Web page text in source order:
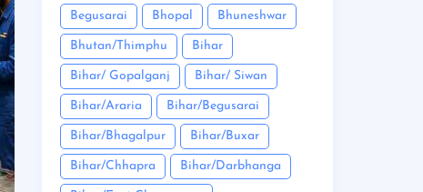
Begusarai Bhopal Bhuneshwar
Bhutan/Thimphu Bihar
Bihar/ Gopalganj Bihar/ Siwan
Bihar/Araria Bihar/Begusarai
Bihar/Bhagalpur Bihar/Buxar
Bihar/Chhapra Bihar/Darbhanga